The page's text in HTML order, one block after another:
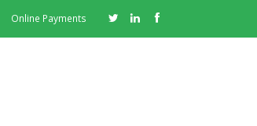
Online Payments